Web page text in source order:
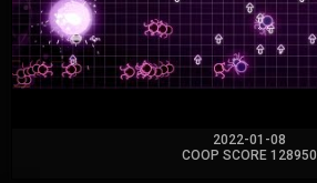
2022-01-08
COOP SCORE 128950